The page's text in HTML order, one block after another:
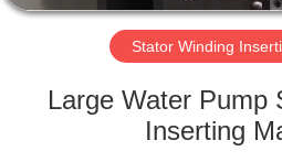
QUALITY
CONTROL
CONTACT
Stator Winding
Large Water Pump
Inserting